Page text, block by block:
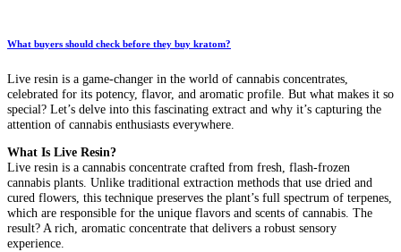
What buyers should check before they buy kratom?
Live resin is a game-changer in the world of cannabis concentrates,
celebrated for its potency, flavor, and aromatic profile. But what makes it so
special? Let’s delve into this fascinating extract and why it’s capturing the
attention of cannabis enthusiasts everywhere.
What Is Live Resin?
Live resin is a cannabis concentrate crafted from fresh, flash-frozen
cannabis plants. Unlike traditional extraction methods that use dried and
cured flowers, this technique preserves the plant’s full spectrum of terpenes,
which are responsible for the unique flavors and scents of cannabis. The
result? A rich, aromatic concentrate that delivers a robust sensory
experience.